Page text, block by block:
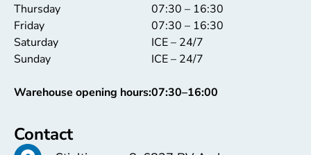
Thursday
Friday
Saturday
Sunday
Warehouse opening hours:
07:30 – 16:30
07:30 – 16:30
ICE – 24/7
ICE – 24/7
07:30–16:00
Contact